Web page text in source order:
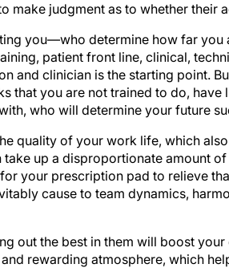
make judgment as to whether their
you—who determine how far you
patient front line, clinical,
and clinician is the starting point.
that you are not trained to do, have
who will determine your future
quality of your work life, which
up a disproportionate amount
your prescription pad to relieve
cause to team dynamics,
out the best in them will boost
rewarding atmosphere, which